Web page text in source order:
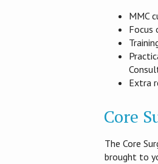
MMC
Focus
Extra
Core
The Core
brought to